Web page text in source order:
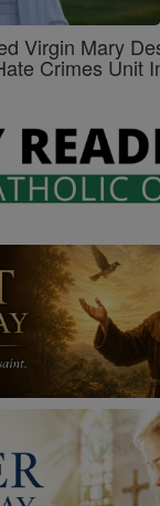
Virgin Mary
Crimes Unit